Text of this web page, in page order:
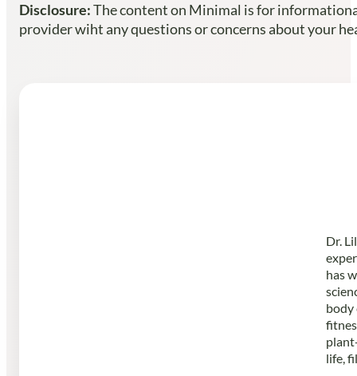
Disclosure:The content on Minimal is for
provider wiht any questions or concerns about your
Dr.
has
body
life,